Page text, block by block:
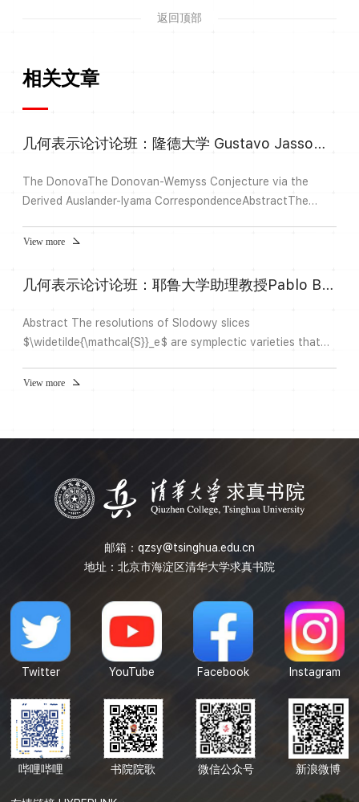
返回顶部
相关文章
几何表示论讨论班：隆德大学 Gustavo Jasso主讲
The DonovaThe Donovan-Wemyss Conjecture via the
Derived Auslander-Iyama CorrespondenceAbstractThe
isomorphism type of an isolated compound Du Val
determined by the derived-equivalence class of any of its
Keller reduced the conjecture to...
View more
几何表示论讨论班：耶鲁大学助理教授Pablo Boixeda Alvarez主讲
Abstract The resolutions of Slodowy slices
$\widetilde{\mathcal{S}}_e$ are symplectic varieties that
subvariety.In joint work with R. Bezrukavnikov, M. McBreen
the categories of microlocal sheaves in these symplectic
View more
邮箱： qzsy@tsinghua.edu.cn
地址：北京市海淀区清华大学求真书院
Twitter YouTube Facebook Instagram
哔哩哔哩 书院院歌 微信公众号 新浪微博